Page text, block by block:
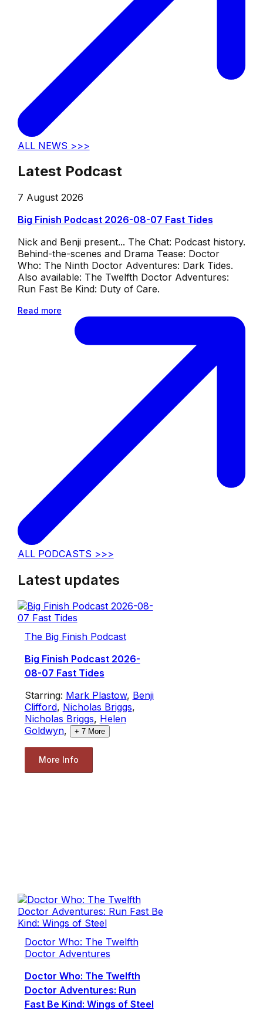
ALL NEWS >>>
Latest Podcast
7 August 2026
Big Finish Podcast 2026-08-07 Fast Tides
Nick and Benji present... The Chat: Podcast history.
Behind-the-scenes and Drama Tease: Doctor
Who: The Ninth Doctor Adventures: Dark Tides.
Also available: The Twelfth Doctor Adventures:
Run Fast Be Kind: Duty of Care.
Read more
ALL PODCASTS >>>
Latest updates
The Big Finish Podcast
Big Finish Podcast 2026-
08-07 Fast Tides
Starring: Mark Plastow, Benji
Clifford, Nicholas Briggs,
Nicholas Briggs, Helen
Goldwyn, + 7More
More Info
Doctor Who: The Twelfth
Doctor Adventures
Doctor Who: The Twelfth
Doctor Adventures: Run
Fast Be Kind: Wings of Steel